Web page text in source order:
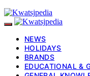
NEWS
HOLIDAYS
BRANDS
EDUCATIONAL &